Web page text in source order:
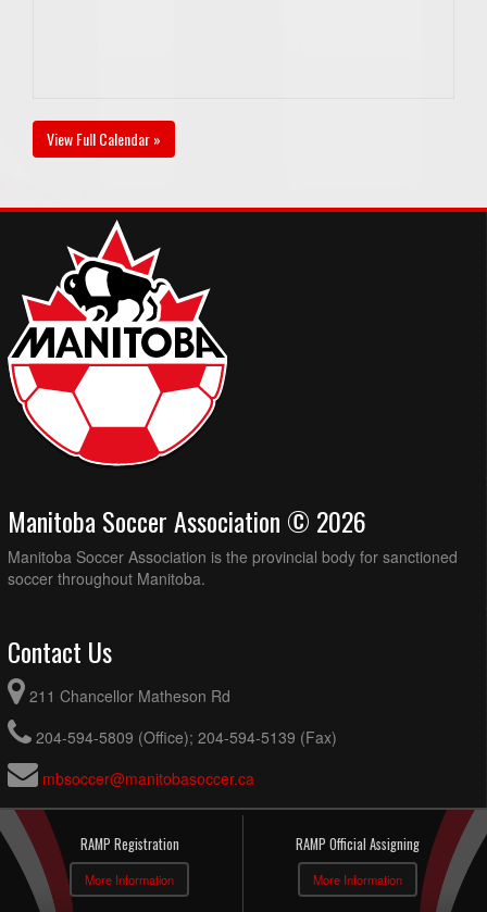
View Full Calendar »
Manitoba Soccer Association © 2026
Manitoba Soccer Association is the provincial body for sanctioned
soccer throughout Manitoba.
Contact Us
211 Chancellor Matheson Rd
204-594-5809 (Office); 204-594-5139 (Fax)
mbsoccer@manitobasoccer.ca
RAMP Registration
More Information
RAMP Official Assigning
More Information